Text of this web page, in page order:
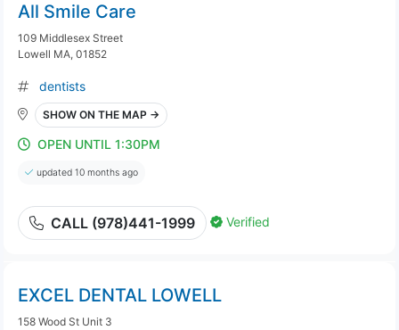
All Smile Care
109 Middlesex Street
Lowell MA, 01852
dentists
SHOW ON THE MAP →
OPEN UNTIL 1:30PM
updated 10 months ago
CALL (978)441-1999 Verified
EXCEL DENTAL LOWELL
158 Wood St Unit 3